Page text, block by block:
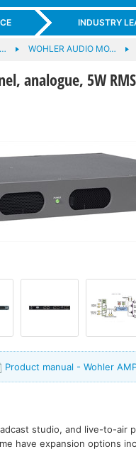
INDUSTRY
WOHLER AUDIO MO…
analogue, 5W RMS
Product manual - Wohler
studio, and live-to-air
have expansion options